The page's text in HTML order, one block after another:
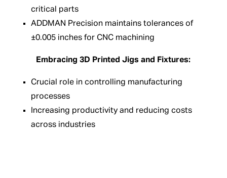
critical parts
ADDMAN Precision maintains tolerances of
±0.005 inches for CNC machining
Embracing 3D Printed Jigs and Fixtures:
Crucial role in controlling manufacturing
processes
Increasing productivity and reducing costs
across industries